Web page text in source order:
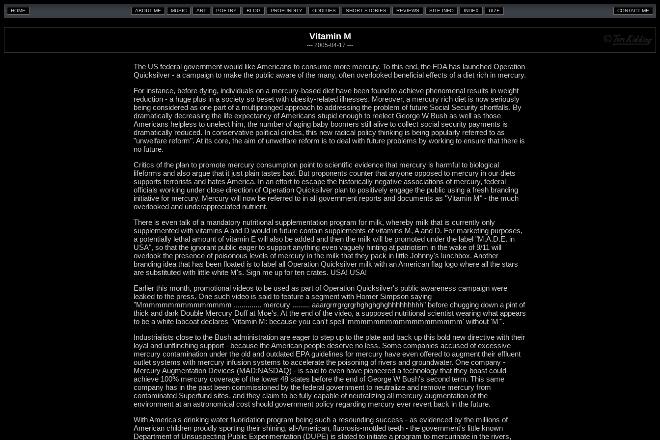
Vitamin M
--- 2005-04-17 ---
The US federal government would like Americans to consume more mercury. To this end, the FDA has launched Operation
Quicksilver - a campaign to make the public aware of the many, often overlooked beneficial effects of a diet rich in mercury.
For instance, before dying, individuals on a mercury-based diet have been found to achieve phenomenal results in weight
reduction - a huge plus in a society so beset with obesity-related illnesses. Moreover, a mercury rich diet is now seriously
being considered as one part of a multipronged approach to addressing the problem of future Social Security shortfalls. By
dramatically decreasing the life expectancy of Americans stupid enough to reelect George W Bush as well as those
Americans helpless to unelect him, the number of aging baby boomers still alive to collect social security payments is
dramatically reduced. In conservative political circles, this new radical policy thinking is being popularly referred to as
"unwelfare reform". At its core, the aim of unwelfare reform is to deal with future problems by working to ensure that there is
no future.
Critics of the plan to promote mercury consumption point to scientific evidence that mercury is harmful to biological
lifeforms and also argue that it just plain tastes bad. But proponents counter that anyone opposed to mercury in our diets
supports terrorists and hates America. In an effort to escape the historically negative associations of mercury, federal
officials working under close direction of Operation Quicksilver plan to positively engage the public using a fresh branding
initiative for mercury. Mercury will now be referred to in all government reports and documents as "Vitamin M" - the much
overlooked and underappreciated nutrient.
There is even talk of a mandatory nutritional supplementation program for milk, whereby milk that is currently only
supplemented with vitamins A and D would in future contain supplements of vitamins M, A and D. For marketing purposes,
a potentially lethal amount of vitamin E will also be added and then the milk will be promoted under the label "M.A.D.E. in
USA", so that the ignorant public eager to support anything even vaguely hinting at patriotism in the wake of 9/11 will
overlook the presence of poisonous levels of mercury in the milk that they pack in little Johnny's lunchbox. Another
branding idea that has been floated is to label all Operation Quicksilver milk with an American flag logo where all the stars
are substituted with little white M's. Sign me up for ten crates. USA! USA!
Earlier this month, promotional videos to be used as part of Operation Quicksilver's public awareness campaign were
leaked to the press. One such video is said to feature a segment with Homer Simpson saying
"Mmmmmmmmmmmmmmm .............. mercury ......... aaargrrrgrgrgrhghghghghhhhhhhhh" before chugging down a pint of
thick and dark Double Mercury Duff at Moe's. At the end of the video, a supposed nutritional scientist wearing what appears
to be a white labcoat declares "Vitamin M: because you can't spell 'mmmmmmmmmmmmmmmmmm' without 'M'".
Industrialists close to the Bush administration are eager to step up to the plate and back up this bold new directive with their
loyal and unflinching support - because the American people deserve no less. Some companies accused of excessive
mercury contamination under the old and outdated EPA guidelines for mercury have even offered to augment their effluent
outlet systems with mercury infusion systems to accelerate the poisoning of rivers and groundwater. One company -
Mercury Augmentation Devices (MAD:NASDAQ) - is said to even have pioneered a technology that they boast could
achieve 100% mercury coverage of the lower 48 states before the end of George W Bush's second term. This same
company has in the past been commissioned by the federal government to neutralize and remove mercury from
contaminated Superfund sites, and they claim to be fully capable of neutralizing all mercury augmentation of the
environment at an astronomical cost should government policy regarding mercury ever revert back in the future.
With America's drinking water fluoridation program being such a resounding success - as evidenced by the millions of
American children proudly sporting their shining, all-American, fluorosis-mottled teeth - the government's little known
Department of Unsuspecting Public Experimentation (DUPE) is slated to initiate a program to mercurinate in the rivers,